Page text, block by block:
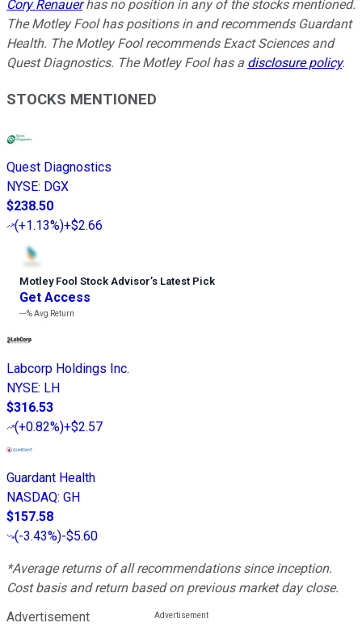
Cory Renauerhas no position in any of the stocks mentioned.
The Motley Fool has positions in and recommends Guardant
Health. The Motley Fool recommends Exact Sciences and
Quest Diagnostics. The Motley Fool has a disclosure policy.
STOCKS MENTIONED
Quest Diagnostics
NYSE: DGX
$238.50
(+1.13%)+$2.66
Motley Fool Stock Advisor’s Latest Pick
Get Access
---%Avg Return
Labcorp Holdings Inc.
NYSE: LH
$316.53
(+0.82%)+$2.57
Guardant Health
NASDAQ: GH
$157.58
(-3.43%)-$5.60
*Average returns of all recommendations since inception.
Cost basis and return based on previous market day close.
Advertisement